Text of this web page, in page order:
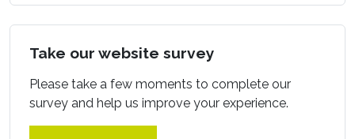
Take our website survey
Please take a few moments to complete our
survey and help us improve your experience.